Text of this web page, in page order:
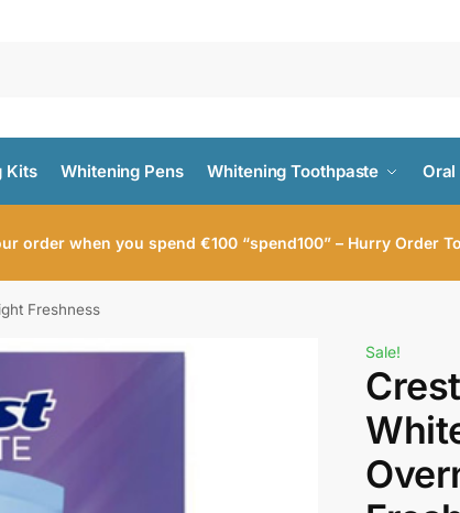
Kits Whitening Pens Whitening Toothpaste Oral
order when you spend €100 “spend100” – Hurry Order
Freshness
Sale!